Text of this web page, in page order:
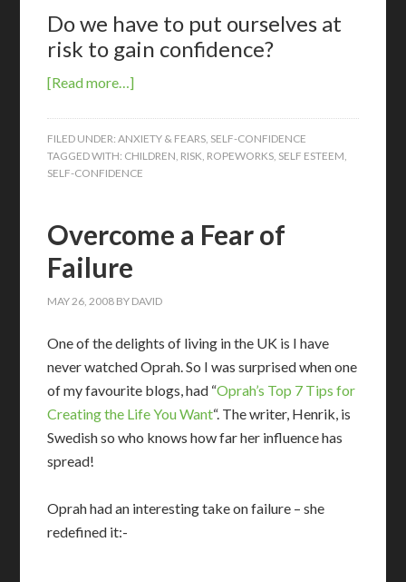
Do we have to put ourselves at
risk to gain confidence?
[Read more…]
FILED UNDER:ANXIETY & FEARS, SELF-CONFIDENCE
TAGGED WITH: CHILDREN, RISK, ROPEWORKS, SELF ESTEEM,
SELF-CONFIDENCE
Overcome a Fear of
Failure
MAY 26, 2008 BY DAVID
One of the delights of living in the UK is I have
never watched Oprah. So I was surprised when one
of my favourite blogs, had “Oprah’s Top 7 Tips for
Creating the Life You Want“. The writer, Henrik, is
Swedish so who knows how far her influence has
spread!
Oprah had an interesting take on failure – she
redefined it:-